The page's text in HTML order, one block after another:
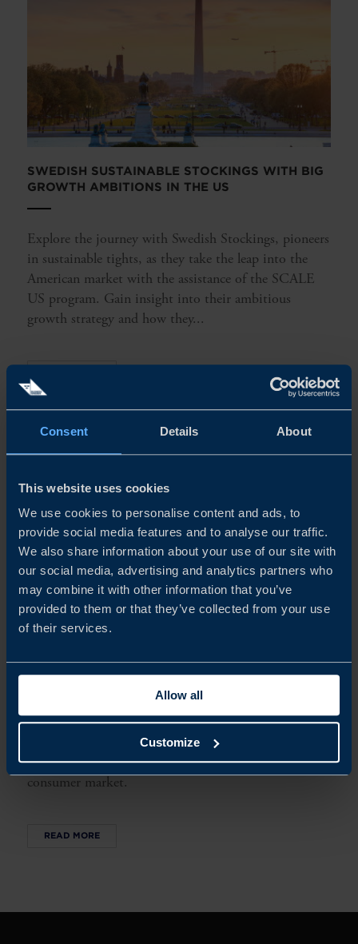
Consent Details About
This website uses cookies
We use cookies to personalise content and ads, to
provide social media features and to analyse our traffic.
We also share information about your use of our site with
our social media, advertising and analytics partners who
may combine it with other information that you’ve
provided to them or that they’ve collected from your use
of their services.
Allow all
Customize
SWEDISH SUSTAINABLE STOCKINGS WITH BIG
GROWTH AMBITIONS IN THE US
Explore the journey with Swedish Stockings, pioneers
in sustainable tights, as they take the leap into the
American market with the assistance of the SCALE
US program. Gain insight into their ambitious
growth strategy and how they...
SWEDISH COMPANY NICK’S ON THE ROAD TO
When Nick’s started to look towards the US market,
they used their knowledge and expertise of Business
Sweden’s food export program Try Swedish to make
the right connections in a competitive and challenging
consumer market.
READ MORE